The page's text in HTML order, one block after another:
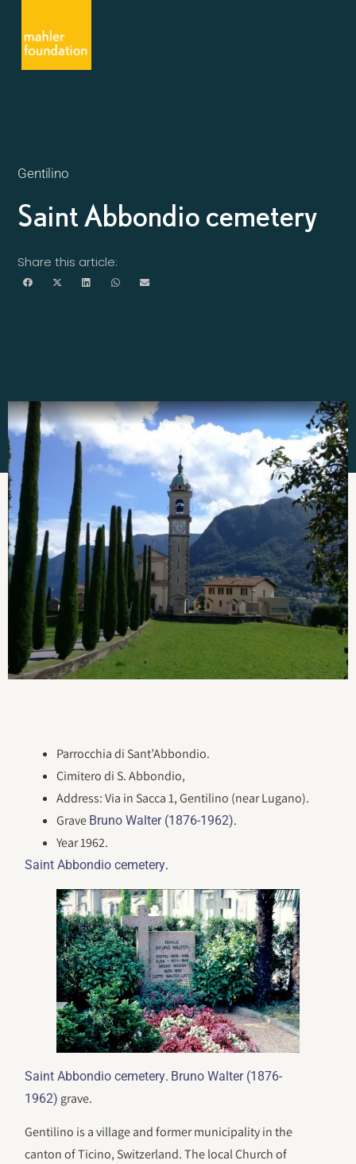
Gentilino
Saint Abbondio cemetery
Share this article:
Parrocchia di Sant’Abbondio.
Cimitero di S. Abbondio,
Address: Via in Sacca 1, Gentilino (near Lugano).
Grave Bruno Walter (1876-1962).
Year 1962.
Saint Abbondio cemetery.
Saint Abbondio cemetery. Bruno Walter (1876-
1962) grave.
Gentilino is a village and former municipality in the
canton of Ticino, Switzerland. The local Church of